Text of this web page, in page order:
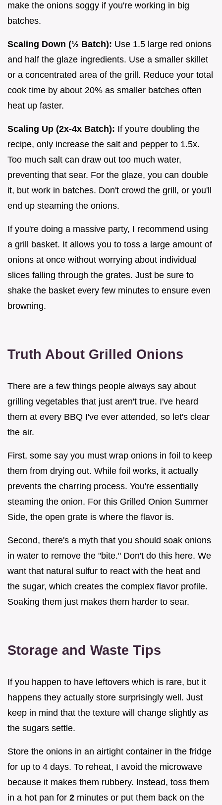
make the onions soggy if you're working in big
batches.
Scaling Down (½ Batch): Use 1.5 large red onions
and half the glaze ingredients. Use a smaller skillet
or a concentrated area of the grill. Reduce your total
cook time by about 20% as smaller batches often
heat up faster.
Scaling Up (2x-4x Batch): If you're doubling the
recipe, only increase the salt and pepper to 1.5x.
Too much salt can draw out too much water,
preventing that sear. For the glaze, you can double
it, but work in batches. Don't crowd the grill, or you'll
end up steaming the onions.
If you're doing a massive party, I recommend using
a grill basket. It allows you to toss a large amount of
onions at once without worrying about individual
slices falling through the grates. Just be sure to
shake the basket every few minutes to ensure even
browning.
Truth About Grilled Onions
There are a few things people always say about
grilling vegetables that just aren't true. I've heard
them at every BBQ I've ever attended, so let's clear
the air.
First, some say you must wrap onions in foil to keep
them from drying out. While foil works, it actually
prevents the charring process. You're essentially
steaming the onion. For this Grilled Onion Summer
Side, the open grate is where the flavor is.
Second, there's a myth that you should soak onions
in water to remove the "bite." Don't do this here. We
want that natural sulfur to react with the heat and
the sugar, which creates the complex flavor profile.
Soaking them just makes them harder to sear.
Storage and Waste Tips
If you happen to have leftovers which is rare, but it
happens they actually store surprisingly well. Just
keep in mind that the texture will change slightly as
the sugars settle.
Store the onions in an airtight container in the fridge
for up to 4 days. To reheat, I avoid the microwave
because it makes them rubbery. Instead, toss them
in a hot pan for 2 minutes or put them back on the